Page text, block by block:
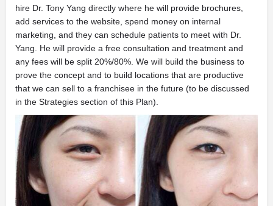
hire Dr. Tony Yang directly where he will provide brochures,
add services to the website, spend money on internal
marketing, and they can schedule patients to meet with Dr.
Yang. He will provide a free consultation and treatment and
any fees will be split 20%/80%. We will build the business to
prove the concept and to build locations that are productive
that we can sell to a franchisee in the future (to be discussed
in the Strategies section of this Plan).